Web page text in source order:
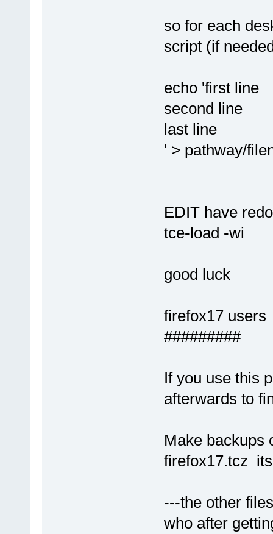
so for each
script (if
echo 'first line
second line
last line
' > pathway/
EDIT have
tce-load -wi
good luck
firefox17 users
#########
If you use this
afterwards to
Make backups
firefox17.tcz
---the other
who after